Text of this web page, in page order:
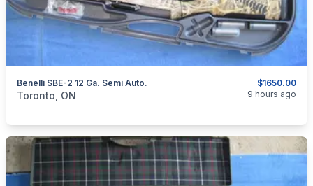
$1650.00
Benelli SBE-2 12 Ga. Semi Auto.
categories: Sporting Goods
Toronto, ON 9 hours ago